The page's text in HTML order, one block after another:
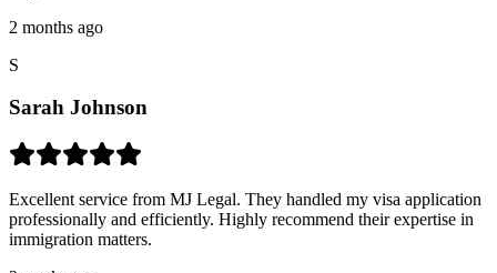
2 months ago
S
Sarah Johnson
Excellent service from MJ Legal. They handled my visa application
professionally and efficiently. Highly recommend their expertise in
immigration matters.